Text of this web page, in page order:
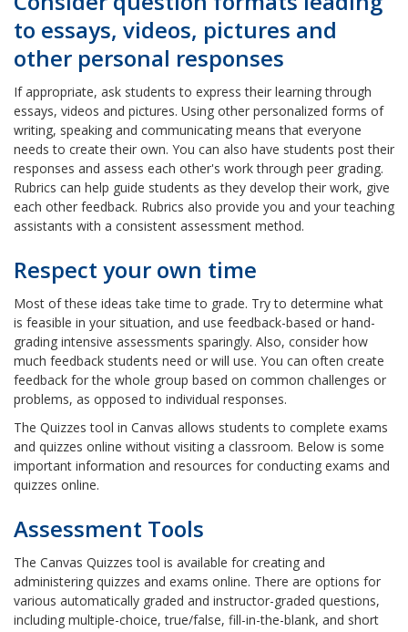
to essays, videos, pictures and
other personal responses
If appropriate, ask students to express their learning through
essays, videos and pictures. Using other personalized forms of
writing, speaking and communicating means that everyone
needs to create their own. You can also have students post their
responses and assess each other's work through peer grading.
Rubrics can help guide students as they develop their work, give
each other feedback. Rubrics also provide you and your teaching
assistants with a consistent assessment method.
Respect your own time
Most of these ideas take time to grade. Try to determine what
is feasible in your situation, and use feedback-based or hand-
grading intensive assessments sparingly. Also, consider how
much feedback students need or will use. You can often create
feedback for the whole group based on common challenges or
problems, as opposed to individual responses.
The Quizzes tool in Canvas allows students to complete exams
and quizzes online without visiting a classroom. Below is some
important information and resources for conducting exams and
quizzes online.
Assessment Tools
The Canvas Quizzes tool is available for creating and
administering quizzes and exams online. There are options for
various automatically graded and instructor-graded questions,
including multiple-choice, true/false, fill-in-the-blank, and short